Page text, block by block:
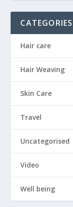
CATEGORIES
Hair care
Hair Weaving
Skin Care
Travel
Uncategorised
Video
Well being